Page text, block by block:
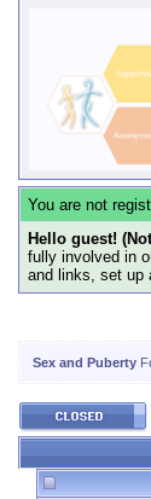
You are not
Hello guest!
fully involved in
and links, set up
Sex and Puberty